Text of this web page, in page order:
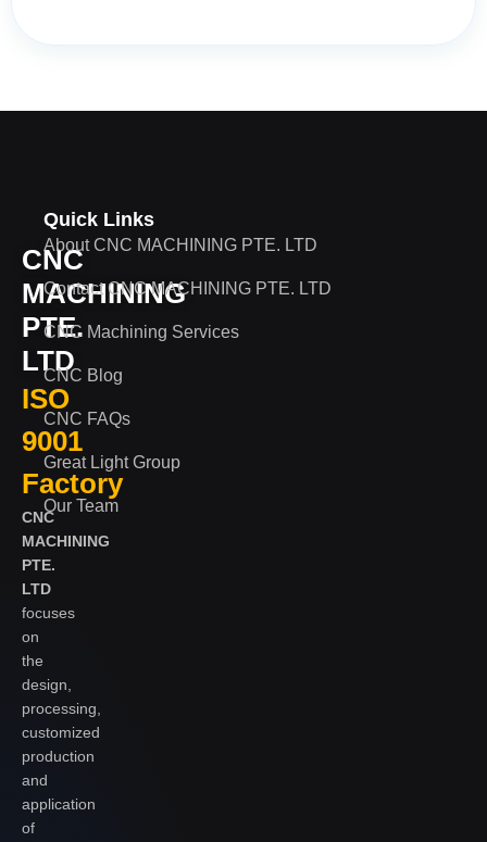
CNC
MACHINING
PTE.
LTD
ISO
9001
Factory
CNC
MACHINING
PTE.
LTD
focuses
on
the
design,
processing,
customized
production
and
application
of
Quick Links
About CNC MACHINING PTE. LTD
Contact CNC MACHINING PTE. LTD
CNC Machining Services
CNC Blog
CNC FAQs
Great Light Group
Our Team